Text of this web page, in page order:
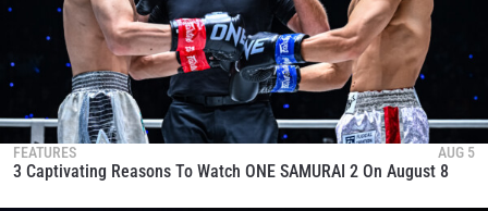
FEATURES AUG 5
3 Captivating Reasons To Watch ONE SAMURAI 2 On August 8